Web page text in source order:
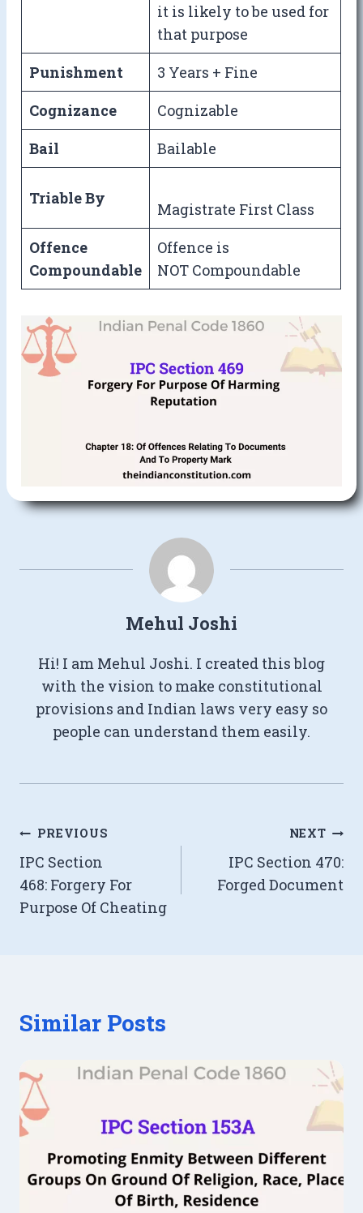
it is likely to be used for
that purpose
Punishment
3 Years + Fine
Cognizance
Cognizable
Bail
Bailable
Triable By
Magistrate First Class
Offence
Compoundable
Offence is
NOT Compoundable
Mehul Joshi
Hi! I am Mehul Joshi. I created this blog
with the vision to make constitutional
provisions and Indian laws very easy so
people can understand them easily.
Post
navigation
PREVIOUS
IPC Section
468: Forgery For
Purpose Of Cheating
NEXT
IPC Section 470:
Forged Document
Similar Posts